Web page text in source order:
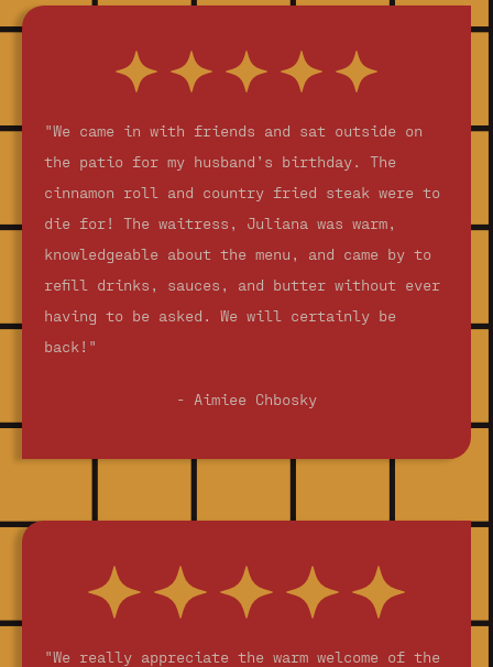
"We came in with friends and sat outside on
the patio for my husband’s birthday. The
cinnamon roll and country fried steak were to
die for! The waitress, Juliana was warm,
knowledgeable about the menu, and came by to
refill drinks, sauces, and butter without ever
having to be asked. We will certainly be
back!"
- Aimiee Chbosky
"We really appreciate the warm welcome of the